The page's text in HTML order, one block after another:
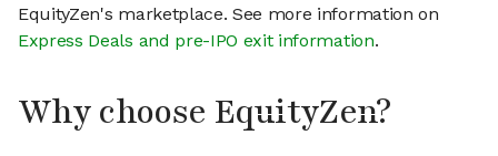
EquityZen's marketplace. See more information on
Express Deals and pre-IPO exit information.
Why choose EquityZen?